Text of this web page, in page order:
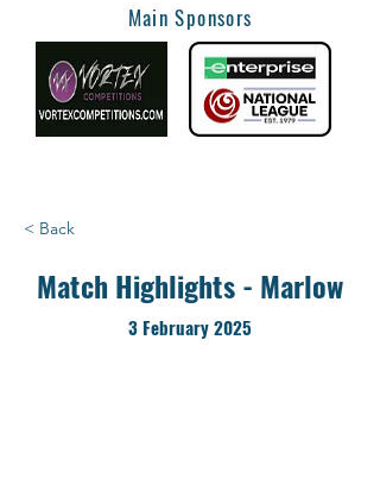
Main Sponsors
< Back
Match Highlights - Marlow
3 February 2025